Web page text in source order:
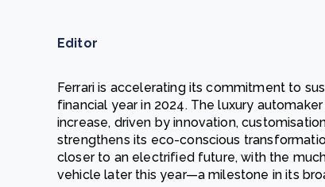
Editor
Ferrari is accelerating its commitment to
financial year in 2024. The luxury
increase, driven by innovation,
strengthens its eco-conscious
closer to an electrified future, with the
vehicle later this year—a milestone in its